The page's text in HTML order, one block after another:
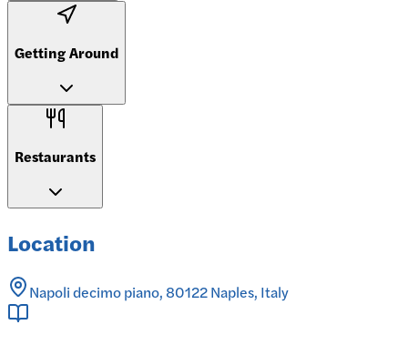
Getting Around
Restaurants
Location
Napoli decimo piano, 80122 Naples, Italy